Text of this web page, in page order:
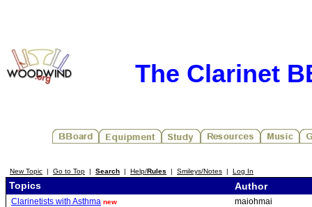
The Clarinet
New Topic | Go to Top | Search | Help/Rules | Smileys/Notes | Log In
Topics Author
Clarinetists with Asthma new
maiohmai